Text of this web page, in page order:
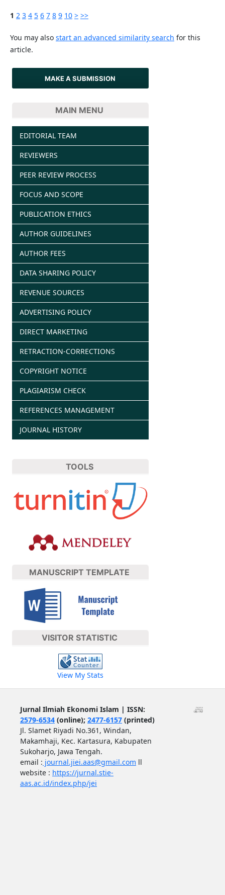
1 2 3 4 5 6 7 8 9 10 > >>
You may also start an advanced similarity search for this
article.
MAKE A SUBMISSION
MAIN MENU
EDITORIAL TEAM
REVIEWERS
PEER REVIEW PROCESS
FOCUS AND SCOPE
PUBLICATION ETHICS
AUTHOR GUIDELINES
AUTHOR FEES
DATA SHARING POLICY
REVENUE SOURCES
ADVERTISING POLICY
DIRECT MARKETING
RETRACTION-CORRECTIONS
COPYRIGHT NOTICE
PLAGIARISM CHECK
REFERENCES MANAGEMENT
JOURNAL HISTORY
TOOLS
MANUSCRIPT TEMPLATE
VISITOR STATISTIC
View My Stats
Jurnal Ilmiah Ekonomi Islam | ISSN:
2579-6534(online); 2477-6157(printed)
Jl. Slamet Riyadi No.361, Windan,
Makamhaji, Kec. Kartasura, Kabupaten
Sukoharjo, Jawa Tengah.
email : journal.jiei.aas@gmail.com ll
website : https://jurnal.stie-
aas.ac.id/index.php/jei